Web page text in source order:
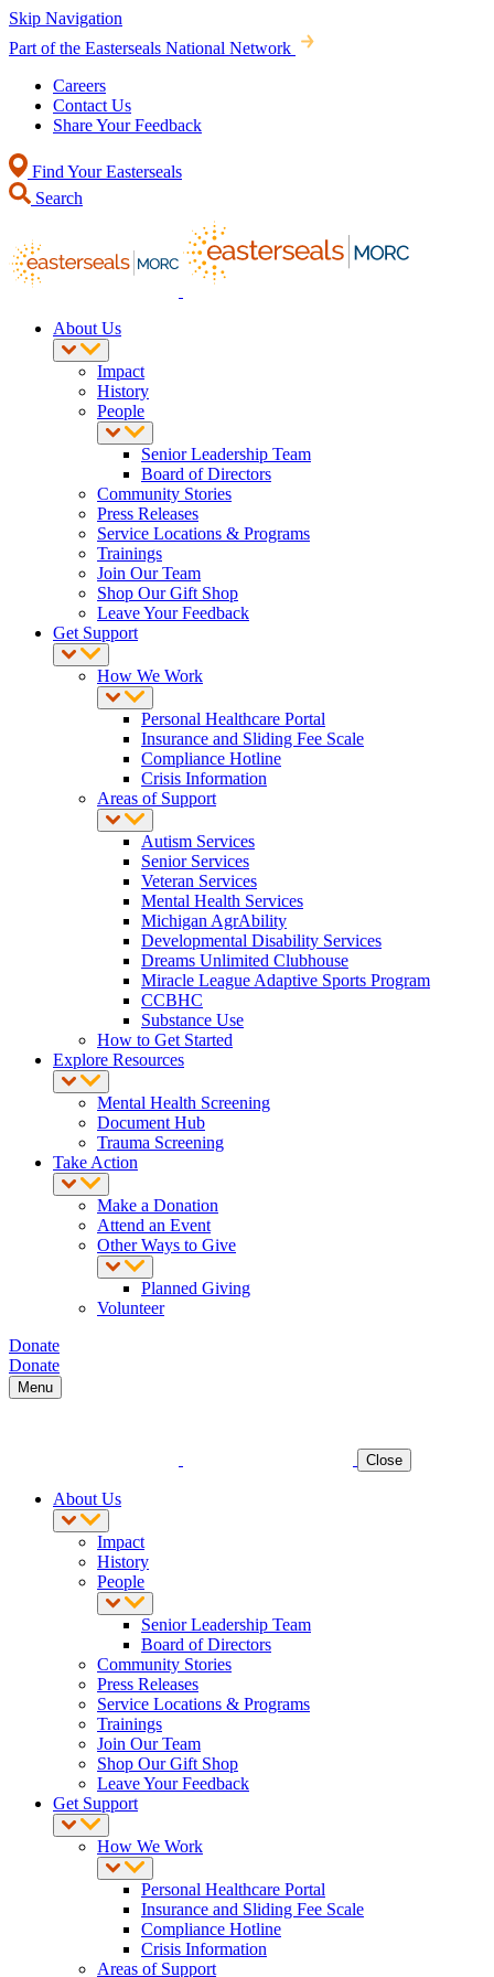
Skip Navigation
Part of the Easterseals National Network
Careers
Contact Us
Share Your Feedback
Find Your Easterseals
Search
About Us
Impact
History
People
Senior Leadership Team
Board of Directors
Community Stories
Press Releases
Service Locations & Programs
Trainings
Join Our Team
Shop Our Gift Shop
Leave Your Feedback
Get Support
How We Work
Personal Healthcare Portal
Insurance and Sliding Fee Scale
Compliance Hotline
Crisis Information
Areas of Support
Autism Services
Senior Services
Veteran Services
Mental Health Services
Michigan AgrAbility
Developmental Disability Services
Dreams Unlimited Clubhouse
Miracle League Adaptive Sports Program
CCBHC
Substance Use
How to Get Started
Explore Resources
Mental Health Screening
Document Hub
Trauma Screening
Take Action
Make a Donation
Attend an Event
Other Ways to Give
Planned Giving
Volunteer
Donate
Donate
Menu
Close
About Us
Impact
History
People
Senior Leadership Team
Board of Directors
Community Stories
Press Releases
Service Locations & Programs
Trainings
Join Our Team
Shop Our Gift Shop
Leave Your Feedback
Get Support
How We Work
Personal Healthcare Portal
Insurance and Sliding Fee Scale
Compliance Hotline
Crisis Information
Areas of Support